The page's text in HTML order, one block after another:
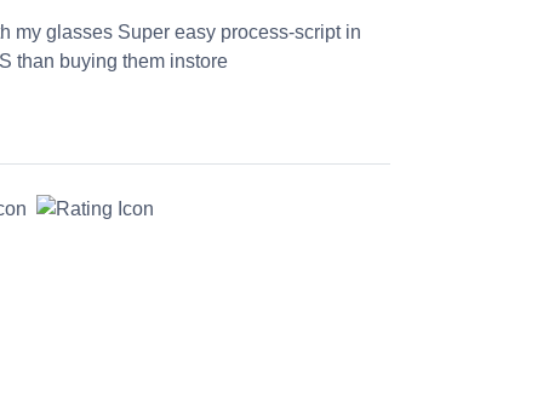
my glasses Super easy process-script in
than buying them instore